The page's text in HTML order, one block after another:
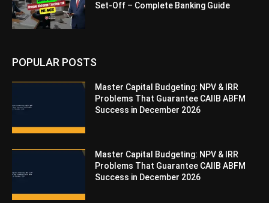
Set-Off – Complete Banking Guide
POPULAR POSTS
Master Capital Budgeting: NPV & IRR
Problems That Guarantee CAIIB ABFM
Success in December 2026
Master Capital Budgeting: NPV & IRR
Problems That Guarantee CAIIB ABFM
Success in December 2026